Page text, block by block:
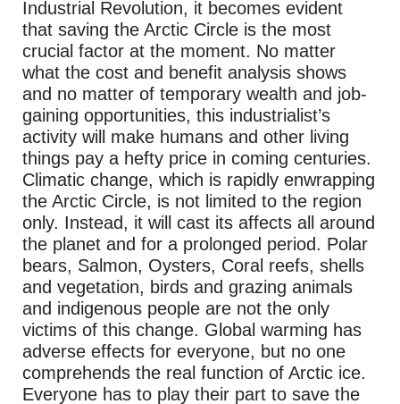
Industrial Revolution, it becomes evident
that saving the Arctic Circle is the most
crucial factor at the moment. No matter
what the cost and benefit analysis shows
and no matter of temporary wealth and job-
gaining opportunities, this industrialist’s
activity will make humans and other living
things pay a hefty price in coming centuries.
Climatic change, which is rapidly enwrapping
the Arctic Circle, is not limited to the region
only. Instead, it will cast its affects all around
the planet and for a prolonged period. Polar
bears, Salmon, Oysters, Coral reefs, shells
and vegetation, birds and grazing animals
and indigenous people are not the only
victims of this change. Global warming has
adverse effects for everyone, but no one
comprehends the real function of Arctic ice.
Everyone has to play their part to save the